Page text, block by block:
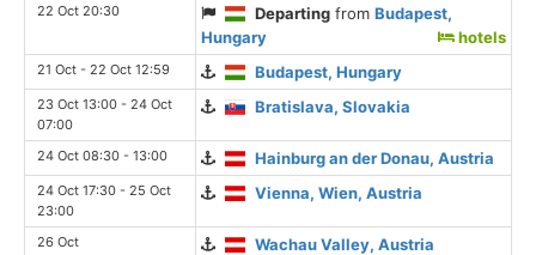
22 Oct 20:30 Departing fromBudapest,
Hungary
hotels
21 Oct - 22 Oct 12:59 Budapest, Hungary
23 Oct 13:00 - 24 Oct
07:00
Bratislava, Slovakia
24 Oct 08:30 - 13:00 Hainburg an der Donau, Austria
24 Oct 17:30 - 25 Oct
23:00
Vienna, Wien, Austria
26 Oct Wachau Valley, Austria